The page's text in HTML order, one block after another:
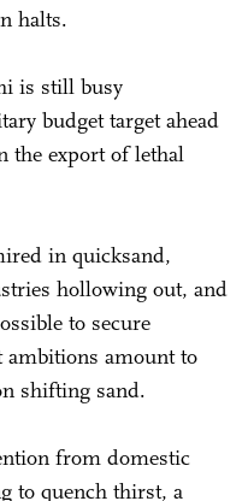
halts.
is still busy
budget target ahead
the export of lethal
in quicksand,
hollowing out, and
to secure
amount to
shifting sand.
from domestic
to quench thirst, a